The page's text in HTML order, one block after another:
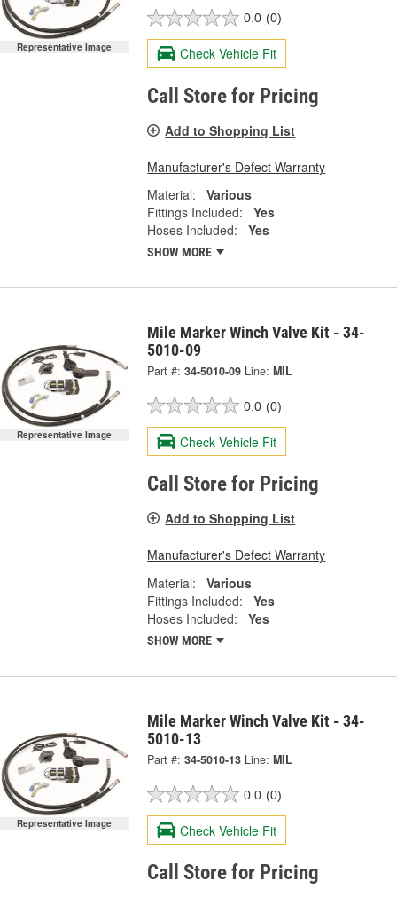
Representative Image
0.0 (0)
Check Vehicle Fit
Call Store for Pricing
Add to Shopping List
Manufacturer's Defect Warranty
Material:
Various
Fittings Included:
Yes
Hoses Included:
Yes
SHOW MORE
Representative Image
Mile Marker Winch Valve Kit - 34-
5010-09
Part #: 34-5010-09 Line: MIL
0.0 (0)
Check Vehicle Fit
Call Store for Pricing
Add to Shopping List
Manufacturer's Defect Warranty
Material:
Various
Fittings Included:
Yes
Hoses Included:
Yes
SHOW MORE
Representative Image
Mile Marker Winch Valve Kit - 34-
5010-13
Part #: 34-5010-13 Line: MIL
0.0 (0)
Check Vehicle Fit
Call Store for Pricing